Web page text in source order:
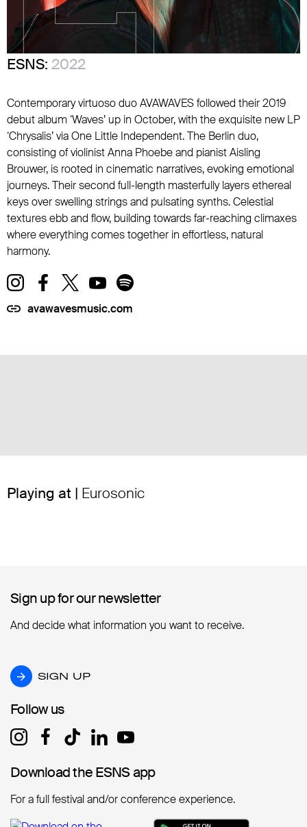
ESNS: 2022
Contemporary virtuoso duo AVAWAVES followed their 2019
debut album ‘Waves’ up in October, with the exquisite new LP
‘Chrysalis’ via One Little Independent. The Berlin duo,
consisting of violinist Anna Phoebe and pianist Aisling
Brouwer, is rooted in cinematic narratives, evoking emotional
journeys. Their second full-length masterfully layers ethereal
keys over swelling strings and pulsating synths. Celestial
textures ebb and flow, building towards far-reaching climaxes
where everything comes together in effortless, natural
harmony.
avawavesmusic.com
Playing at | Eurosonic
Sign up for our newsletter
Sign up for our newsletter
And decide what information you want to receive.
SIGN UP
SIGN UP
Follow us
Follow us
Download the ESNS app
Download the ESNS app
For a full festival and/or conference experience.